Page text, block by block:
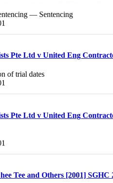
— Sentencing
Pte Ltd v United Eng
of trial dates
Pte Ltd v United Eng
Tee and Others [2001] SGHC